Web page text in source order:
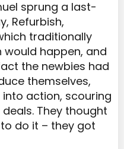
sprung a last-
Refurbish,
traditionally
happen, and
the newbies had
themselves,
action, scouring
They thought
do it – they got